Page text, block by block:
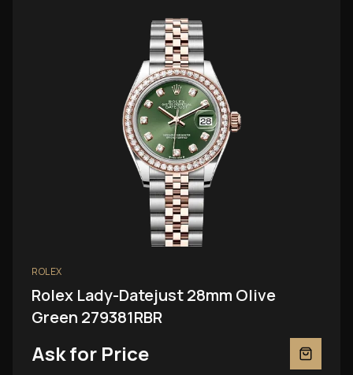
ROLEX
Rolex Lady-Datejust 28mm Olive
Green 279381RBR
Ask for Price